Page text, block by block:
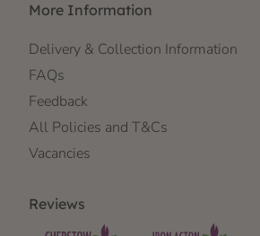
More Information
Delivery & Collection Information
FAQs
Feedback
All Policies and T&Cs
Vacancies
Reviews